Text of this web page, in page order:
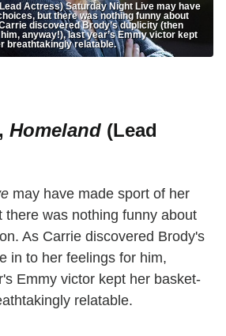
Actress) Saturday Night Live may have
but there was nothing funny about
discovered Brody’s duplicity (then
anyway!), last year’s Emmy victor kept
breathtakingly relatable.
Homeland (Lead
may have made sport of her
there was nothing funny about
As Carrie discovered Brody's
in to her feelings for him,
Emmy victor kept her basket-
relatable.